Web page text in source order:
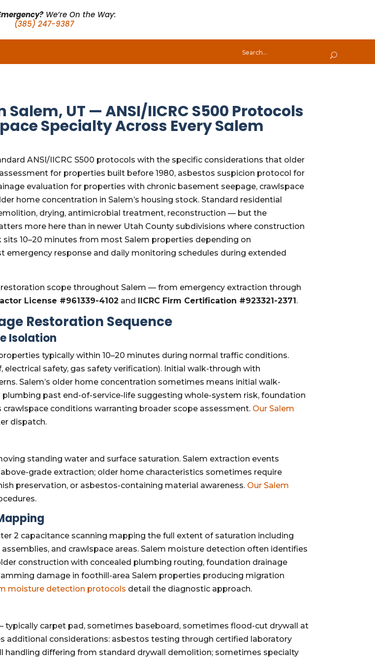
We’re On the Way:
(385) 247-9387
UT — ANSI/IICRC S500 Protocols
Specialty Across Every Salem
ANSI/IICRC S500 protocols with the specific considerations that older
for properties built before 1980, asbestos suspicion protocol for
evaluation for properties with chronic basement seepage, crawlspace
home concentration in Salem’s housing stock. Standard residential
drying, antimicrobial treatment, reconstruction — but the
more here than in newer Utah County subdivisions where construction
sits 10–20 minutes from most Salem properties depending on
response and daily monitoring schedules during extended
scope throughout Salem — from emergency extraction through
License #961339-4102 and IICRC Firm Certification #923321-2371.
Restoration Sequence
Isolation
typically within 10–20 minutes during normal traffic conditions.
safety, gas safety verification). Initial walk-through with
Salem’s older home concentration sometimes means initial walk-
past end-of-service-life suggesting whole-system risk, foundation
conditions warranting broader scope assessment. Our Salem
dispatch.
standing water and surface saturation. Salem extraction events
grade extraction; older home characteristics sometimes require
preservation, or asbestos-containing material awareness. Our Salem
2 capacitance scanning mapping the full extent of saturation including
and crawlspace areas. Salem moisture detection often identifies
construction with concealed plumbing routing, foundation drainage
damage in foothill-area Salem properties producing migration
moisture detection protocols detail the diagnostic approach.
typically carpet pad, sometimes baseboard, sometimes flood-cut drywall at
additional considerations: asbestos testing through certified laboratory
handling differing from standard drywall demolition; sometimes specialty